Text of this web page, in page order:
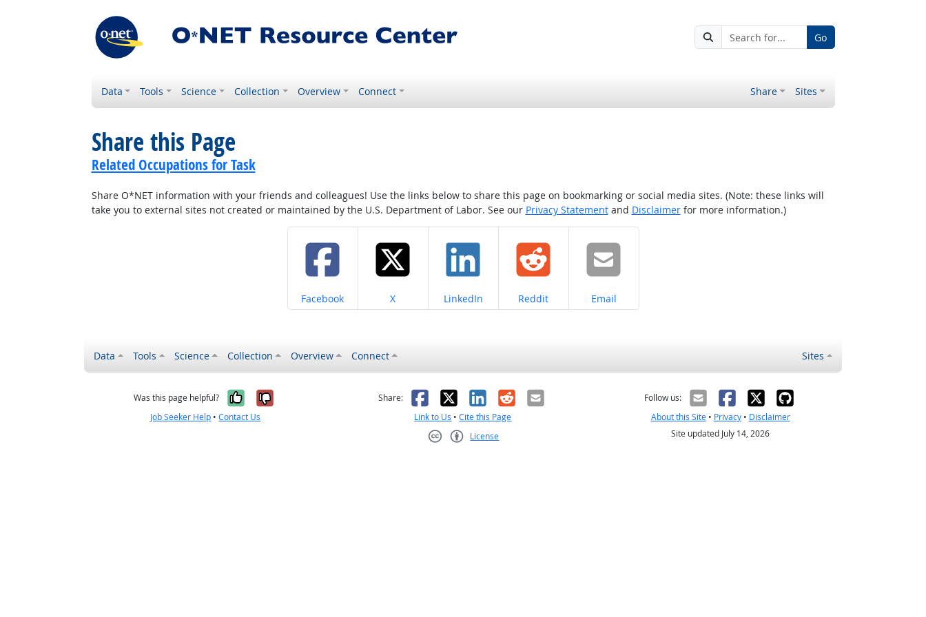
Go
Data Tools Science Collection Overview Connect Share Sites
Share this Page
Related Occupations for Task
Share O*NET information with your friends and colleagues! Use the links below to share this page on bookmarking or social media sites. (Note: these links will
take you to external sites not created or maintained by the U.S. Department of Labor. See our Privacy Statementand Disclaimerfor more information.)
Share on
Facebook Share on
X Share on
LinkedIn Share on
Reddit Share on
Email
Data Tools Science Collection Overview Connect Sites
Was this page helpful? Yes, it was helpful
No, it was not helpful
Job Seeker Help •Contact Us
Share: Facebook
X LinkedIn
RedditEmail
Link to Us •Cite this Page
License
Follow us:
About this Site• Privacy• Disclaimer
Site updated July 14, 2026